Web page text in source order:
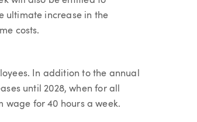
ultimate increase in the
costs.
In addition to the annual
until 2028, when for all
wage for 40 hours a week.